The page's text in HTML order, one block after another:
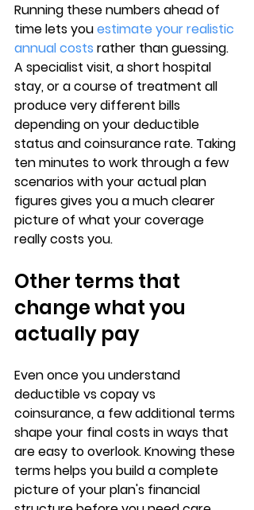
Running these numbers ahead of
time lets you estimate your realistic
annual costs rather than guessing.
A specialist visit, a short hospital
stay, or a course of treatment all
produce very different bills
depending on your deductible
status and coinsurance rate. Taking
ten minutes to work through a few
scenarios with your actual plan
figures gives you a much clearer
picture of what your coverage
really costs you.
Other terms that
change what you
actually pay
Even once you understand
deductible vs copay vs
coinsurance, a few additional terms
shape your final costs in ways that
are easy to overlook. Knowing these
terms helps you build a complete
picture of your plan's financial